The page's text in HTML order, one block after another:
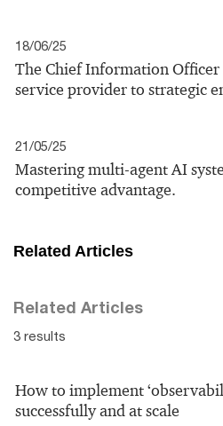
18/06/25
The Chief Information
service provider to strategic
21/05/25
Mastering multi-agent AI
competitive advantage.
Related Articles
Related Articles
3 results
How to implement
successfully and at scale